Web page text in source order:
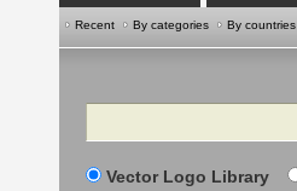
Recent By categories By countries
Search
Vector Logo Library